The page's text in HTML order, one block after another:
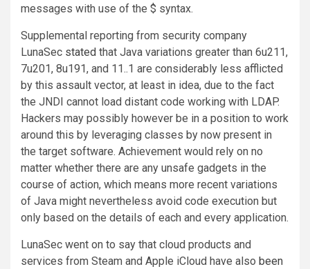
messages with use of the $ syntax.
Supplemental reporting from security company
LunaSec stated that Java variations greater than 6u211,
7u201, 8u191, and 11..1 are considerably less afflicted
by this assault vector, at least in idea, due to the fact
the JNDI cannot load distant code working with LDAP.
Hackers may possibly however be in a position to work
around this by leveraging classes by now present in
the target software. Achievement would rely on no
matter whether there are any unsafe gadgets in the
course of action, which means more recent variations
of Java might nevertheless avoid code execution but
only based on the details of each and every application.
LunaSec went on to say that cloud products and
services from Steam and Apple iCloud have also been